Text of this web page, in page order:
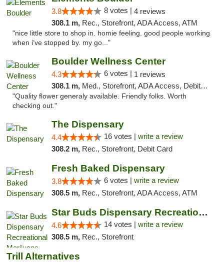
3.8 8 votes | 4 reviews
308.1 m, Rec., Storefront, ADA Access, ATM
"nice little store to shop in. homie feeling. good people working
when i’ve stopped by. my go..."
Boulder Wellness Center
4.3 6 votes | 1 reviews
308.1 m, Med., Storefront, ADA Access, Debit Card
"Quality flower generaly available. Friendly folks. Worth
checking out."
The Dispensary
4.4 16 votes | write a review
308.2 m, Rec., Storefront, Debit Card
Fresh Baked Dispensary
3.8 6 votes | write a review
308.5 m, Rec., Storefront, ADA Access, ATM
Star Buds Dispensary Recreational Marijuan...
4.6 14 votes | write a review
308.5 m, Rec., Storefront
Trill Alternatives